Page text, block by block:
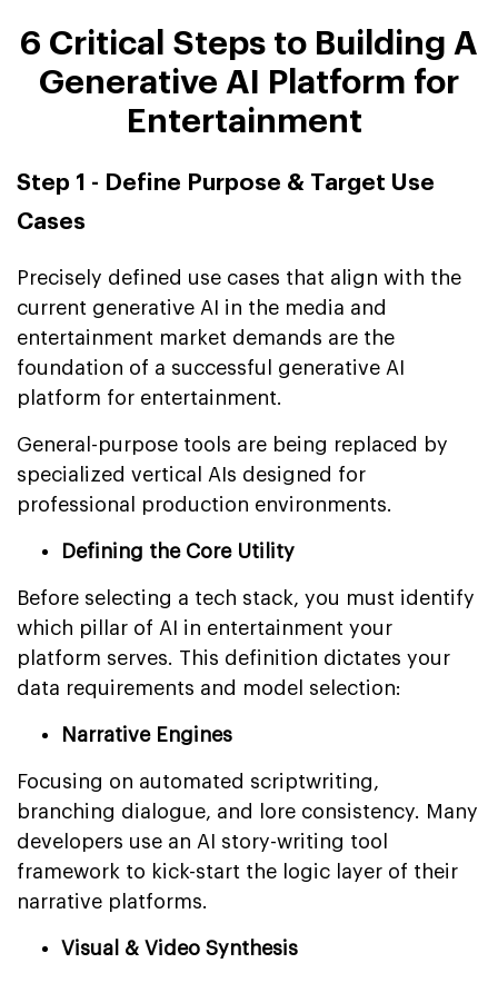
6 Critical Steps to Building A
Generative AI Platform for
Entertainment
Step 1 - Define Purpose & Target Use
Cases
Precisely defined use cases that align with the
current generative AI in the media and
entertainment market demands are the
foundation of a successful generative AI
platform for entertainment.
General-purpose tools are being replaced by
specialized vertical AIs designed for
professional production environments.
Defining the Core Utility
Before selecting a tech stack, you must identify
which pillar of AI in entertainment your
platform serves. This definition dictates your
data requirements and model selection:
Narrative Engines
Focusing on automated scriptwriting,
branching dialogue, and lore consistency. Many
developers use an AI story-writing tool
framework to kick-start the logic layer of their
narrative platforms.
Visual & Video Synthesis